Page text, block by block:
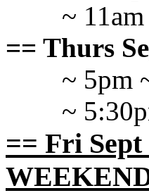
~
== Thurs
~ 5pm
~
== Fri